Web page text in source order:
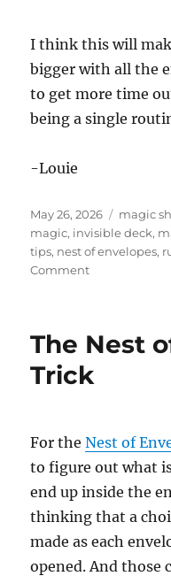
I think this will
bigger with all the
to get more time
being a single
-Louie
Posted
on
May 26, 2026 magic
magic, invisible deck,
tips, nest of envelopes,
Commenton
as
Running
The Nest
Trick
For theNest of
to figure out what
end up inside the
thinking that a
made as each
opened. And those